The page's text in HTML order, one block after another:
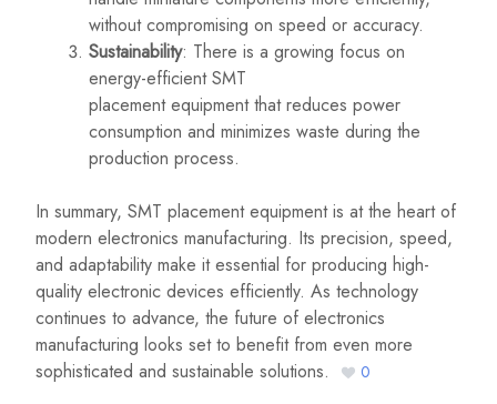
without compromising on speed or accuracy.
Sustainability: There is a growing focus on
energy-efficient SMT
placementequipment thatreduces power
consumption and minimizes waste during the
production process.
In summary, SMT placement equipment is at the heart of
modern electronics manufacturing. Its precision, speed,
and adaptability make it essential for producing high-
quality electronic devices efficiently. As technology
continues to advance, the future of electronics
manufacturing looks set to benefit from even more
sophisticated and sustainable solutions.
0